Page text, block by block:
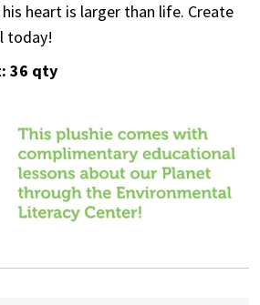
heart is larger than life. Create
today!
36 qty